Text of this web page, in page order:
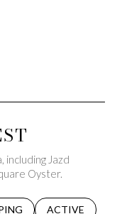
including Jazd
Oyster.
TO
BUSINESSES RELATED
SEARCH
ACTIVE